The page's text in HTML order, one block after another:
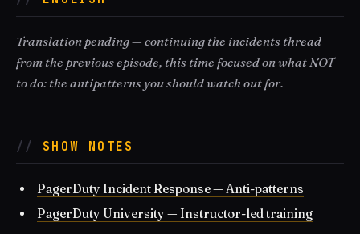
Translation pending — continuing the incidents thread
from the previous episode, this time focused on what NOT
to do: the antipatterns you should watch out for.
SHOW NOTES
PagerDuty Incident Response — Anti-patterns
PagerDuty University — Instructor-led training